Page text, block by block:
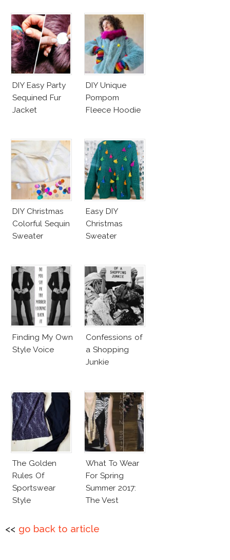
DIY Easy Party
Sequined Fur
Jacket
DIY Unique
Pompom
Fleece Hoodie
DIY Christmas
Colorful Sequin
Sweater
Easy DIY
Christmas
Sweater
Finding My Own
Style Voice
Confessions of
a Shopping
Junkie
The Golden
Rules Of
Sportswear
Style
What To Wear
For Spring
Summer 2017:
The Vest
<< go back to article